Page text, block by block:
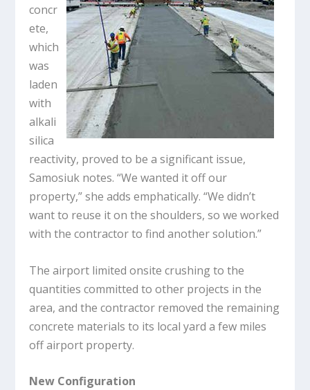
concr
ete,
which
was
laden
with
alkali
silica
reactivity, proved to be a significant issue,
Samosiuk notes. “We wanted it off our
property,” she adds emphatically. “We didn’t
want to reuse it on the shoulders, so we worked
with the contractor to find another solution.”
The airport limited onsite crushing to the
quantities committed to other projects in the
area, and the contractor removed the remaining
concrete materials to its local yard a few miles
off airport property.
New Configuration